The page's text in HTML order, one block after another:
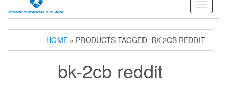
Toggle
HOME » PRODUCTS TAGGED “BK-2CB REDDIT”
bk-2cb reddit